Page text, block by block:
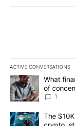
ACTIVE CONVERSATIONS
The following is a
A trending article
What
of
1
A trending article
The